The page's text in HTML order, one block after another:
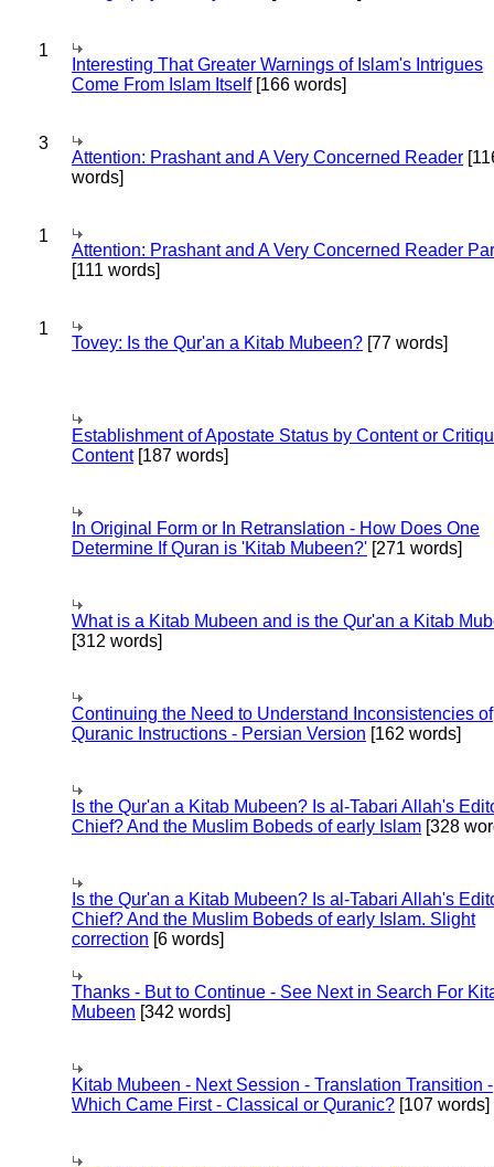
1
Interesting That Greater Warnings of Islam's Intrigues
Come From Islam Itself[166 words]
3
Attention: Prashant and A Very Concerned Reader
words]
1
Attention: Prashant and A Very Concerned Reader
[111 words]
1
Tovey: Is the Qur'an a Kitab Mubeen? [77 words]
Establishment of Apostate Status by Content or
Content[187 words]
In Original Form or In Retranslation - How Does One
Determine If Quran is 'Kitab Mubeen?' [271 words]
What is a Kitab Mubeen and is the Qur'an a Kitab
[312 words]
Continuing the Need to Understand Inconsistencies of
Quranic Instructions - Persian Version [162 words]
Is the Qur'an a Kitab Mubeen? Is al-Tabari Allah's
Chief? And the Muslim Bobeds of early Islam [328
Is the Qur'an a Kitab Mubeen? Is al-Tabari Allah's
Chief? And the Muslim Bobeds of early Islam. Slight
correction [6 words]
Thanks - But to Continue - See Next in Search For
Mubeen [342 words]
Kitab Mubeen - Next Session - Translation Transition -
Which Came First - Classical or Quranic? [107 words]